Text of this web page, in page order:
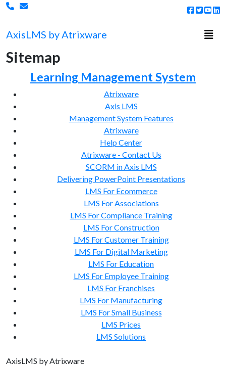
AxisLMS by Atrixware
Sitemap
Learning Management System
Atrixware
Axis LMS
Management System Features
Atrixware
Help Center
Atrixware - Contact Us
SCORM in Axis LMS
Delivering PowerPoint Presentations
LMS For Ecommerce
LMS For Associations
LMS For Compliance Training
LMS For Construction
LMS For Customer Training
LMS For Digital Marketing
LMS For Education
LMS For Employee Training
LMS For Franchises
LMS For Manufacturing
LMS For Small Business
LMS Prices
LMS Solutions
AxisLMS by Atrixware